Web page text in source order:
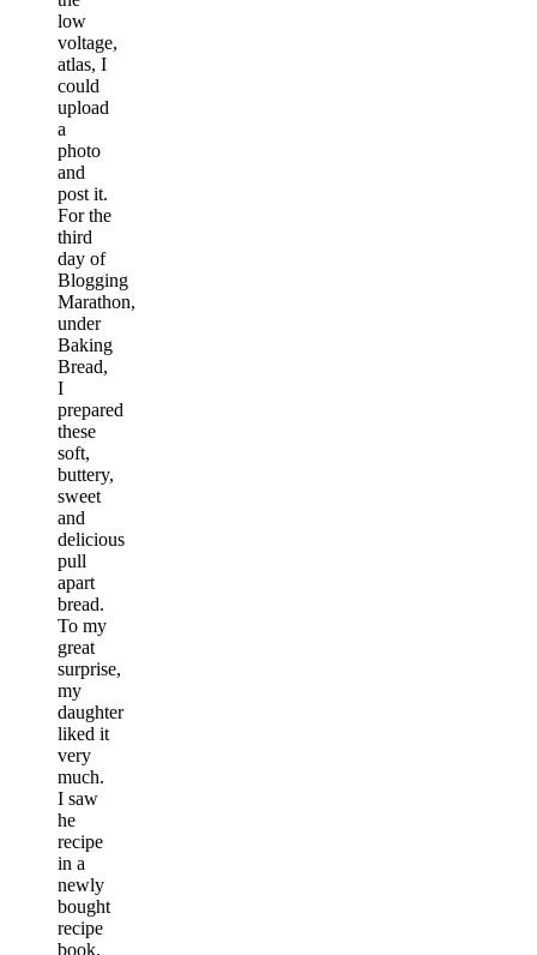
low
voltage,
atlas, I
could
upload
a
photo
and
post it.
For the
third
day of
Blogging
Marathon,
under
Baking
Bread,
I
prepared
these
soft,
buttery,
sweet
and
delicious
pull
apart
bread.
To my
great
surprise,
my
daughter
liked it
very
much.
I saw
he
recipe
in a
newly
bought
recipe
book.